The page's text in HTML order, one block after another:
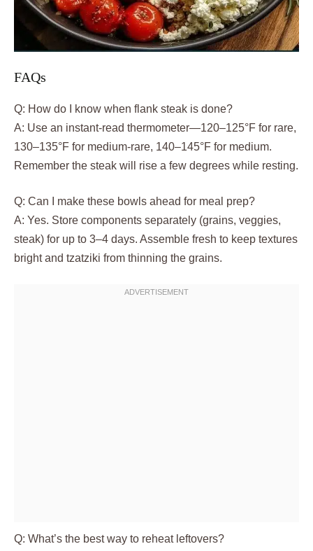
FAQs
Q: How do I know when flank steak is done?
A: Use an instant-read thermometer—120–125°F for rare,
130–135°F for medium-rare, 140–145°F for medium.
Remember the steak will rise a few degrees while resting.
Q: Can I make these bowls ahead for meal prep?
A: Yes. Store components separately (grains, veggies,
steak) for up to 3–4 days. Assemble fresh to keep textures
bright and tzatziki from thinning the grains.
Q: What’s the best way to reheat leftovers?